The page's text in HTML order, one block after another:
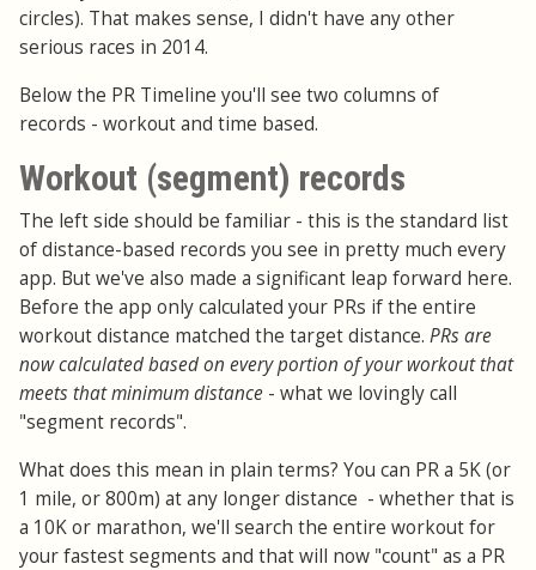
circles). That makes sense, I didn't have any other
serious races in 2014.
Below the PR Timeline you'll see two columns of
records - workout and time based.
Workout (segment) records
The left side should be familiar - this is the standard list
of distance-based records you see in pretty much every
app. But we've also made a significant leap forward here.
Before the app only calculated your PRs if the entire
workout distance matched the target distance. PRs are
now calculated based on every portion of your workout that
meets that minimum distance - what we lovingly call
"segment records".
What does this mean in plain terms? You can PR a 5K (or
1 mile, or 800m) at any longer distance - whether that is
a 10K or marathon, we'll search the entire workout for
your fastest segments and that will now "count" as a PR